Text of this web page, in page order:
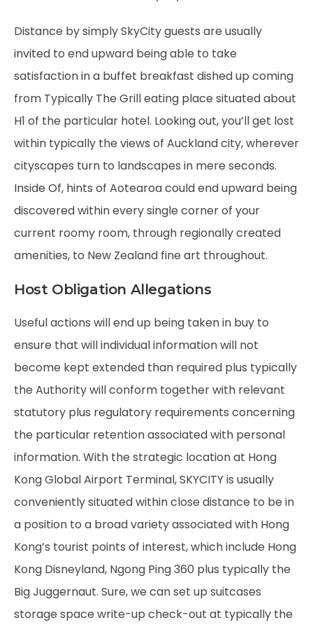
Distance by simply SkyCity guests are usually
invited to end upward being able to take
satisfaction in a buffet breakfast dished up coming
from Typically The Grill eating place situated about
H1 of the particular hotel. Looking out, you’ll get lost
within typically the views of Auckland city, wherever
cityscapes turn to landscapes in mere seconds.
Inside Of, hints of Aotearoa could end upward being
discovered within every single corner of your
current roomy room, through regionally created
amenities, to New Zealand fine art throughout.
Host Obligation Allegations
Useful actions will end up being taken in buy to
ensure that will individual information will not
become kept extended than required plus typically
the Authority will conform together with relevant
statutory plus regulatory requirements concerning
the particular retention associated with personal
information. With the strategic location at Hong
Kong Global Airport Terminal, SKYCITY is usually
conveniently situated within close distance to be in
a position to a broad variety associated with Hong
Kong’s tourist points of interest, which include Hong
Kong Disneyland, Ngong Ping 360 plus typically the
Big Juggernaut. Sure, we can set up suitcases
storage space write-up check-out at typically the